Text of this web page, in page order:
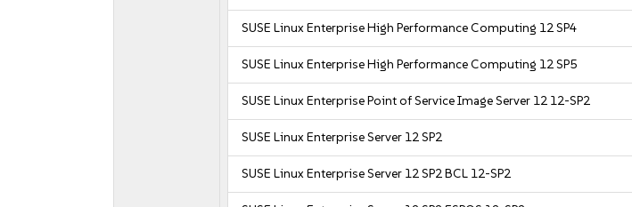
SUSE Linux Enterprise High Performance Computing 12 SP4
SUSE Linux Enterprise High Performance Computing 12 SP5
SUSE Linux Enterprise Point of Service Image Server 12 12-SP2
SUSE Linux Enterprise Server 12 SP2
SUSE Linux Enterprise Server 12 SP2 BCL 12-SP2